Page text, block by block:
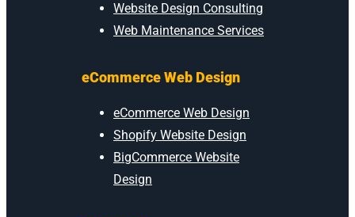
Website Design Consulting
Web Maintenance Services
eCommerce Web Design
eCommerce Web Design
Shopify Website Design
BigCommerce Website
Design